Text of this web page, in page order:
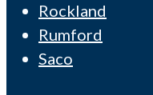
Rockland
Rumford
Saco